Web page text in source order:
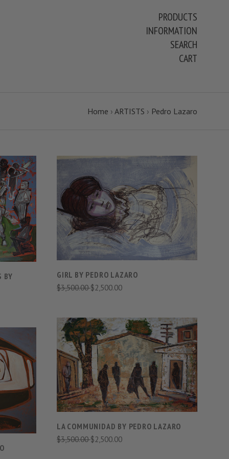
PRODUCTS
INFORMATION
SEARCH
CART
Home › ARTISTS › Pedro Lazaro
BY
VIEW FULL DETAILS
COMPARE
GIRL BY PEDRO LAZARO
$3,500.00$2,500.00
VIEW FULL DETAILS
COMPARE
LA COMMUNIDAD BY PEDRO LAZARO
$3,500.00$2,500.00